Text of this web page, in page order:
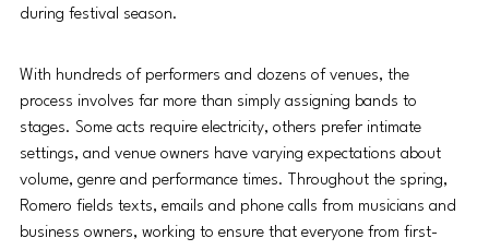
during festival season.
With hundreds of performers and dozens of venues, the
process involves far more than simply assigning bands to
stages. Some acts require electricity, others prefer intimate
settings, and venue owners have varying expectations about
volume, genre and performance times. Throughout the spring,
Romero fields texts, emails and phone calls from musicians and
business owners, working to ensure that everyone from first-